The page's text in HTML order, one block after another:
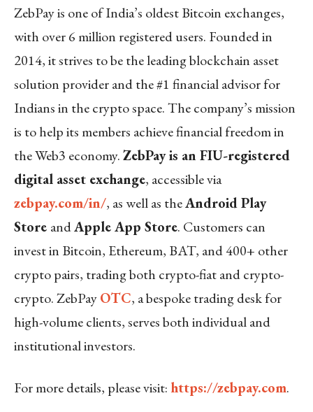
ZebPay is one of India’s oldest Bitcoin exchanges,
with over 6 million registered users. Founded in
2014, it strives to be the leading blockchain asset
solution provider and the #1 financial advisor for
Indians in the crypto space. The company’s mission
is to help its members achieve financial freedom in
the Web3 economy.ZebPay is an FIU-registered
digital asset exchange, accessible via
zebpay.com/in/, as well as theAndroid Play
Store andApple App Store. Customers can
invest in Bitcoin, Ethereum, BAT, and 400+ other
crypto pairs, trading both crypto-fiat and crypto-
crypto. ZebPayOTC, a bespoke trading desk for
high-volume clients, serves both individual and
institutional investors.
For more details, please visit: https://zebpay.com.